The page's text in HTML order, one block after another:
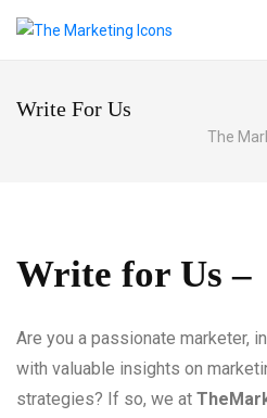
Write For Us
The
Write for Us –
Are you a passionate marketer,
with valuable insights on
strategies? If so, we at